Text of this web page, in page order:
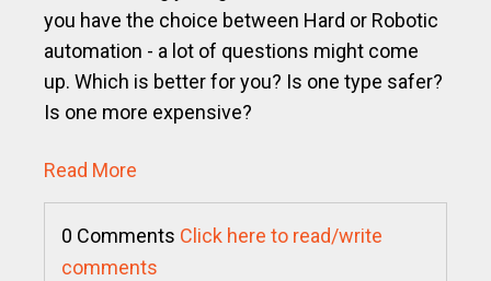
you have the choice between Hard or Robotic
automation - a lot of questions might come
up. Which is better for you? Is one type safer?
Is one more expensive?
Read More
0 Comments Click here to read/write
comments